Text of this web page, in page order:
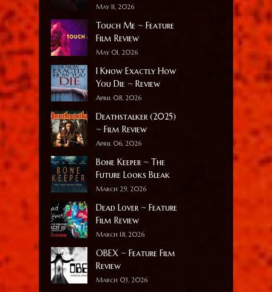
May 11, 2026
Touch Me ~ Feature
Film Review
May 01, 2026
I Know Exactly How
You Die ~ Review
April 08, 2026
Deathstalker (2025)
~ Film Review
April 06, 2026
Bone Keeper ~ The
Future Looks Bleak
March 29, 2026
Dead Lover ~ Feature
Film Review
March 18, 2026
OBEX ~ Feature Film
Review
March 03, 2026